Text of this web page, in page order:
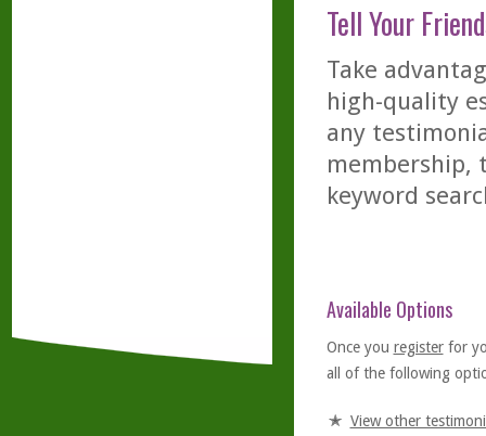
Tell Your
Take
high-quality
any
membership,
keyword
Available Options
Once you registerfor
all of the following
View other